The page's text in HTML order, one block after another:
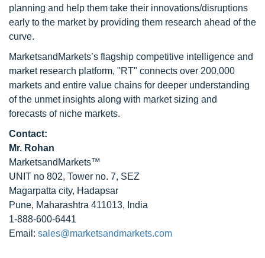
planning and help them take their innovations/disruptions
early to the market by providing them research ahead of the
curve.
MarketsandMarkets’s flagship competitive intelligence and
market research platform, "RT" connects over 200,000
markets and entire value chains for deeper understanding
of the unmet insights along with market sizing and
forecasts of niche markets.
Contact:
Mr. Rohan
MarketsandMarkets™
UNIT no 802, Tower no. 7, SEZ
Magarpatta city, Hadapsar
Pune, Maharashtra 411013, India
1-888-600-6441
Email: sales@marketsandmarkets.com